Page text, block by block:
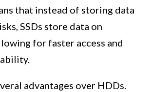
that instead of storing data
SSDs store data on
for faster access and
advantages over HDDs.